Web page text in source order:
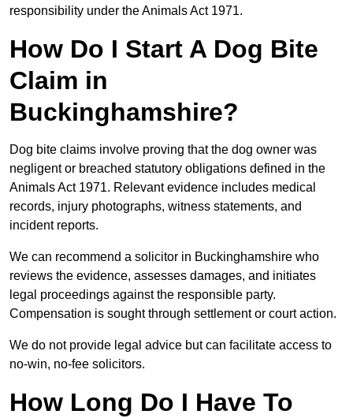
responsibility under the Animals Act 1971.
How Do I Start A Dog Bite
Claim in
Buckinghamshire?
Dog bite claims involve proving that the dog owner was
negligent or breached statutory obligations defined in the
Animals Act 1971. Relevant evidence includes medical
records, injury photographs, witness statements, and
incident reports.
We can recommend a solicitor in Buckinghamshire who
reviews the evidence, assesses damages, and initiates
legal proceedings against the responsible party.
Compensation is sought through settlement or court action.
We do not provide legal advice but can facilitate access to
no-win, no-fee solicitors.
How Long Do I Have To